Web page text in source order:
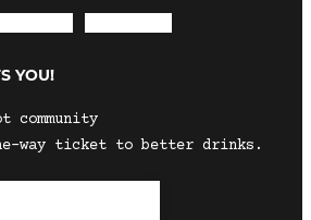
YOU!
community
way ticket to better drinks.